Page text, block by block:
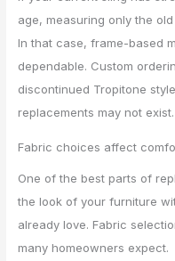
age, measuring only the
In that case, frame-based
dependable. Custom
discontinued Tropitone
replacements may not exist.
Fabric choices affect
One of the best parts of
the look of your furniture
already love. Fabric
many homeowners expect.